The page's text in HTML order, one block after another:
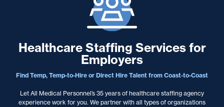
Healthcare Staffing Services for
Employers
Find Temp, Temp-to-Hire or Direct Hire Talent from Coast-to-Coast
Let All Medical Personnel’s 35 years of healthcare staffing agency
experience work for you. We partner with all types of organizations